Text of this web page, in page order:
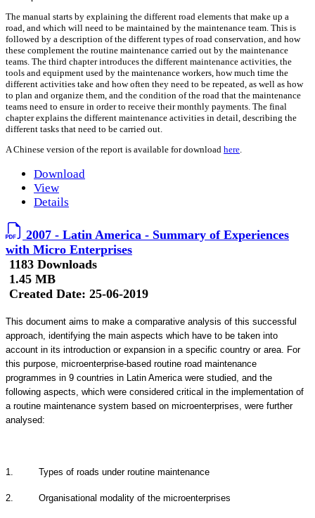
The manual starts by explaining the different road elements that make up a
road, and which will need to be maintained by the maintenance team. This is
followed by a description of the different types of road conservation, and how
these complement the routine maintenance carried out by the maintenance
teams. The third chapter introduces the different maintenance activities, the
tools and equipment used by the maintenance workers, how much time the
different activities take and how often they need to be repeated, as well as how
to plan and organize them, and the condition of the road that the maintenance
teams need to ensure in order to receive their monthly payments. The final
chapter explains the different maintenance activities in detail, describing the
different tasks that need to be carried out.
A Chinese version of the report is available for download here.
Download
View
Details
2007 - Latin America - Summary of Experiences
with Micro Enterprises
1183 Downloads
1.45 MB
Created Date: 25-06-2019
This document aims to make a comparative analysis of this successful
approach, identifying the main aspects which have to be taken into
account in its introduction or expansion in a specific country or area. For
this purpose, microenterprise-based routine road maintenance
programmes in 9 countries in Latin America were studied, and the
following aspects, which were considered critical in the implementation of
a routine maintenance system based on microenterprises, were further
analysed:
1. Types of roads under routine maintenance
2. Organisational modality of the microenterprises